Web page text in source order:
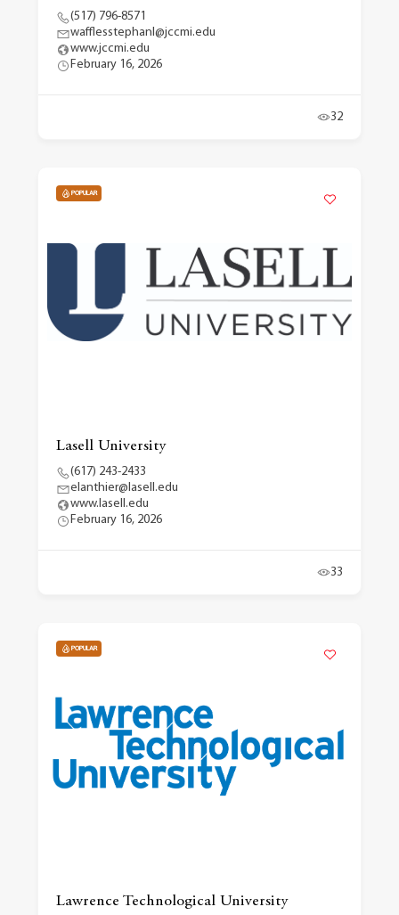
(517) 796-8571
wafflesstephanl@jccmi.edu
www.jccmi.edu
February 16, 2026
32
POPULAR
Lasell University
(617) 243-2433
elanthier@lasell.edu
www.lasell.edu
February 16, 2026
33
POPULAR
Lawrence Technological University